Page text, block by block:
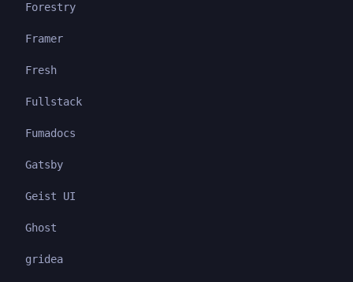
Forestry
Framer
Fresh
Fullstack
Fumadocs
Gatsby
Geist UI
Ghost
gridea